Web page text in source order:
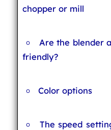
chopper or mill
Are the blender
friendly?
Color options
The speed